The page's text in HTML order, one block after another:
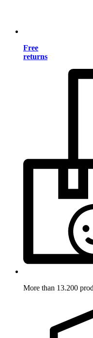
Free
returns
More than 13.200